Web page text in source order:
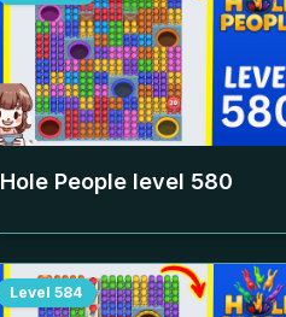
Hole People level 580
Level 584